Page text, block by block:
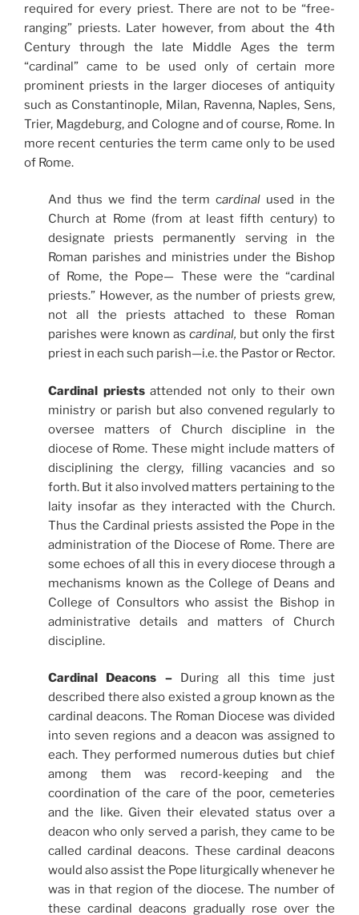
required for every priest. There are not to be “free-
ranging” priests. Later however, from about the 4th
Century through the late Middle Ages the term
“cardinal” came to be used only of certain more
prominent priests in the larger dioceses of antiquity
such as Constantinople, Milan, Ravenna, Naples, Sens,
Trier, Magdeburg, and Cologne and of course, Rome. In
more recent centuries the term came only to be used
of Rome.
And thus we find the term cardinal used in the
Church at Rome (from at least fifth century) to
designate priests permanently serving in the
Roman parishes and ministries under the Bishop
of Rome, the Pope— These were the “cardinal
priests.” However, as the number of priests grew,
not all the priests attached to these Roman
parishes were known as cardinal, but only the first
priest in each such parish—i.e. the Pastor or Rector.
Cardinal priestsattended not only to their own
ministry or parish but also convened regularly to
oversee matters of Church discipline in the
diocese of Rome. These might include matters of
disciplining the clergy, filling vacancies and so
forth. But it also involved matters pertaining to the
laity insofar as they interacted with the Church.
Thus the Cardinal priests assisted the Pope in the
administration of the Diocese of Rome. There are
some echoes of all this in every diocese through a
mechanisms known as the College of Deans and
College of Consultors who assist the Bishop in
administrative details and matters of Church
discipline.
Cardinal Deacons –
During all this time just
described there also existed a group known as the
cardinal deacons. The Roman Diocese was divided
into seven regions and a deacon was assigned to
each. They performed numerous duties but chief
among them was record-keeping and the
coordination of the care of the poor, cemeteries
and the like. Given their elevated status over a
deacon who only served a parish, they came to be
called cardinal deacons. These cardinal deacons
would also assist the Pope liturgically whenever he
was in that region of the diocese. The number of
these cardinal deacons gradually rose over the